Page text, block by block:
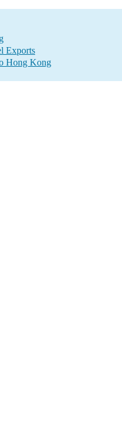
Exports
Hong Kong